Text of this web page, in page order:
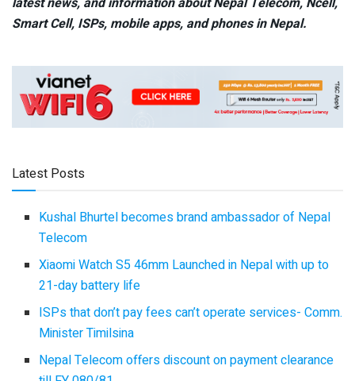
Smart Cell, ISPs, mobile apps, and phones in Nepal.
Latest Posts
Kushal Bhurtel becomes brand ambassador of Nepal
Telecom
Xiaomi Watch S5 46mm Launched in Nepal with up to
21-day battery life
ISPs that don’t pay fees can’t operate services- Comm.
Minister Timilsina
Nepal Telecom offers discount on payment clearance